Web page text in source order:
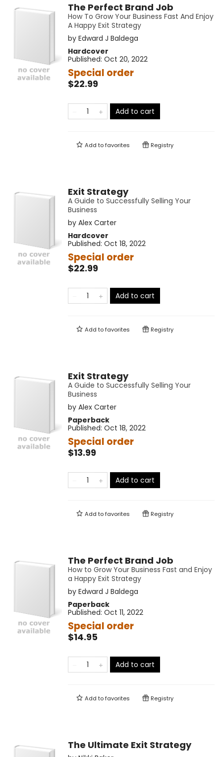
The Perfect Brand Job
How To Grow Your Business Fast And Enjoy
A Happy Exit Strategy
by Edward J Baldega
Hardcover
Published: Oct 20, 2022
Special order
$22.99
Add to cart
Add tofavorites Registry
Exit Strategy
A Guide to Successfully Selling Your
Business
by Alex Carter
Hardcover
Published: Oct 18, 2022
Special order
$22.99
Add to cart
Add tofavorites Registry
Exit Strategy
A Guide to Successfully Selling Your
Business
by Alex Carter
Paperback
Published: Oct 18, 2022
Special order
$13.99
Add to cart
Add tofavorites Registry
The Perfect Brand Job
How to Grow Your Business Fast and Enjoy
a Happy Exit Strategy
by Edward J Baldega
Paperback
Published: Oct 11, 2022
Special order
$14.95
Add to cart
Add tofavorites Registry
The Ultimate Exit Strategy